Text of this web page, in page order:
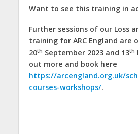
Want to see this training in
Further sessions of our Loss
training for ARC England are
20th September 2023 and 13th
out more and book here
https://arcengland.org.uk/
courses-workshops/.